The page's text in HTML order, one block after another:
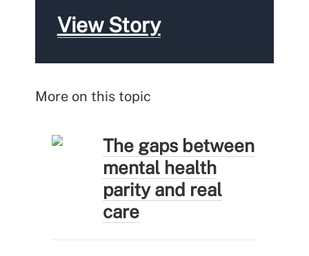
View Story
More on this topic
The gaps between
mental health
parity and real
care